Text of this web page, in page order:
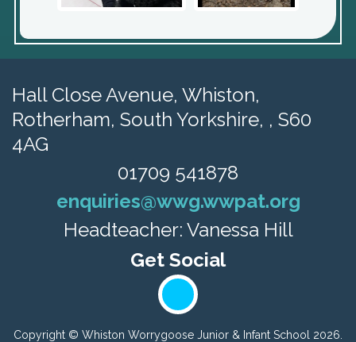
Hall Close Avenue, Whiston,
Rotherham, South Yorkshire, , S60
4AG
01709 541878
enquiries@wwg.wwpat.org
Headteacher: Vanessa Hill
Copyright © Whiston Worrygoose Junior & Infant School 2026.